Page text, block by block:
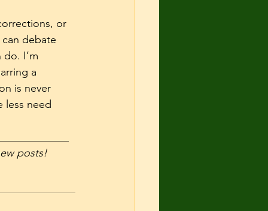
or
debate
I’m
a
is never
less need
new posts!